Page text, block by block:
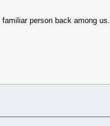
person back among us.